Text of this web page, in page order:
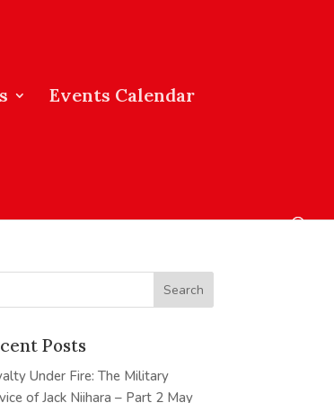
Events Calendar
Posts
Under Fire: The Military
of Jack Niihara – Part 2 May